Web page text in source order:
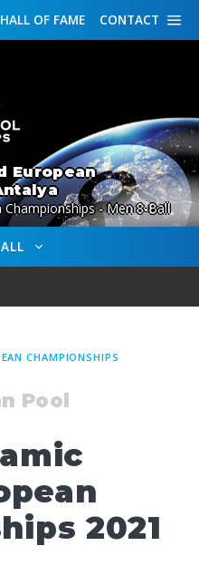
CONTACT
HALL OF FAME
European
Championships - Men 8-Ball
CHAMPIONSHIPS
Pool
2021